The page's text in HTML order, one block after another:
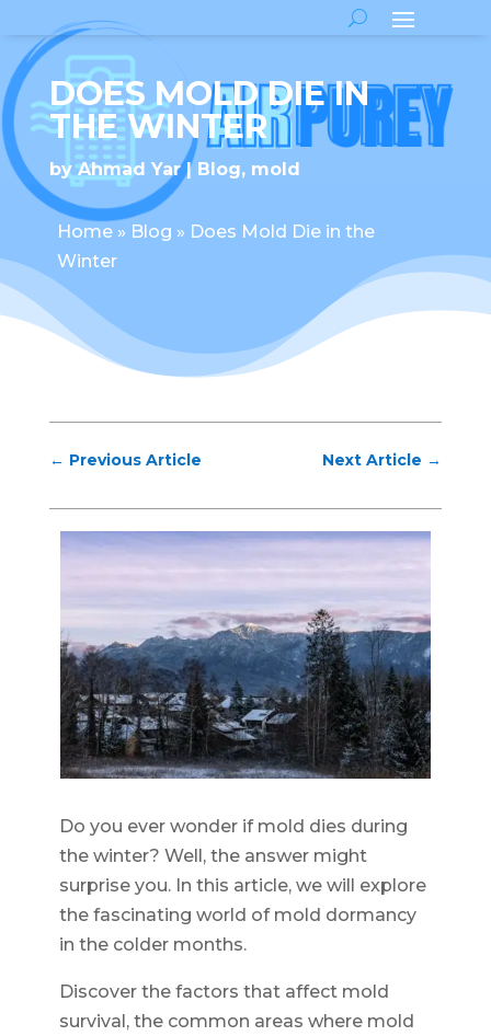
DOES MOLD DIE IN
THE WINTER
byAhmad Yar Blog, mold
Home» Blog » Does Mold Die in the
Winter
← Previous Article Next Article →
Do you ever wonder if mold dies during
the winter? Well, the answer might
surprise you. In this article, we will explore
the fascinating world of mold dormancy
in the colder months.
Discover the factors that affect mold
survival, the common areas where mold